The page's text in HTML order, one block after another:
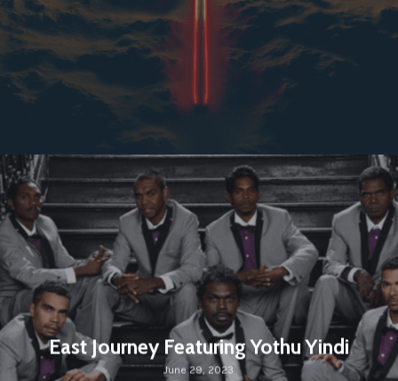
East Journey Featuring Yothu Yindi
June 29, 2023